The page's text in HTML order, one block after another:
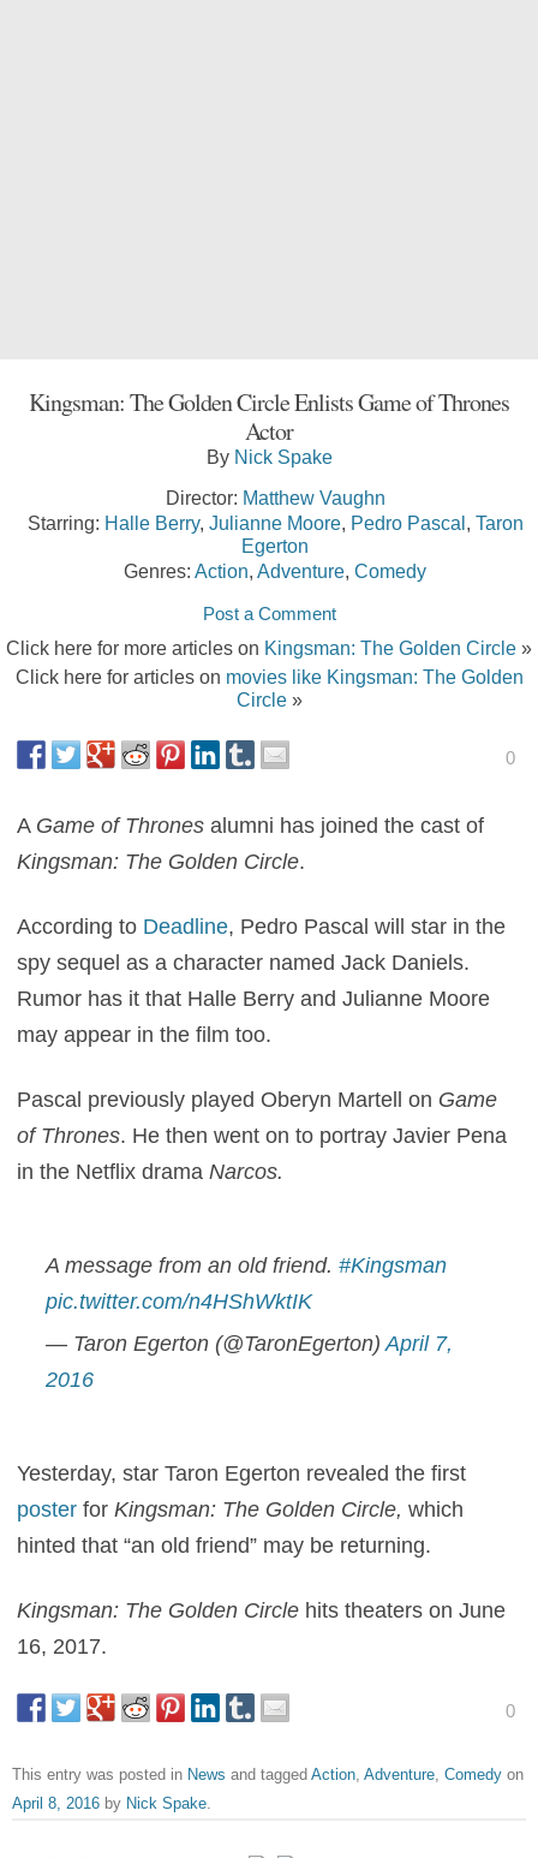
Kingsman: The Golden Circle Enlists Game of Thrones
Actor
By Nick Spake
Director: Matthew Vaughn
Starring: Halle Berry, Julianne Moore, Pedro Pascal Taron
Egerton
Genres: Action Adventure Comedy
Post a Comment
Click here for more articles on Kingsman: The Golden Circle »
Click here for articles on movies like Kingsman: The Golden
Circle»
0
A Game of Thronesalumni has joined the cast of
Kingsman: The Golden Circle.
According to Deadline, Pedro Pascal will star in the
spy sequel as a character named Jack Daniels.
Rumor has it that Halle Berry and Julianne Moore
may appear in the film too.
Pascal previously played Oberyn Martell on Game
of Thrones. He then went on to portray Javier Pena
in the Netflix dramaNarcos.
A message from an old friend.#Kingsman
pic.twitter.com/n4HShWktIK
— Taron Egerton (@TaronEgerton)April 7,
2016
Yesterday, star Taron Egerton revealed the first
poster forKingsman: The Golden Circle,which
hinted that “an old friend” may be returning.
Kingsman: The Golden Circle hits theaters on June
16, 2017.
0
This entry was posted in News and tagged Action Adventure Comedy on
April 8, 2016 by Nick Spake